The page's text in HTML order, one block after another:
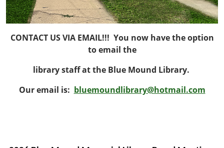
CONTACT US VIA EMAIL!!! You now have the option
to email the
library staff at the Blue Mound Library.
Our email is: bluemoundlibrary@hotmail.com